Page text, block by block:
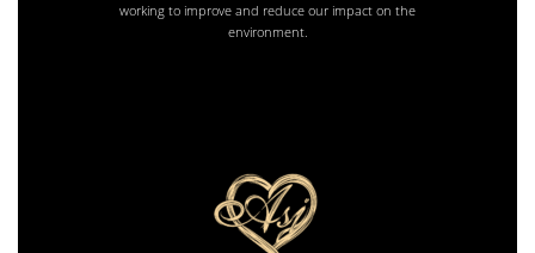
working to improve and reduce our impact on the
environment.